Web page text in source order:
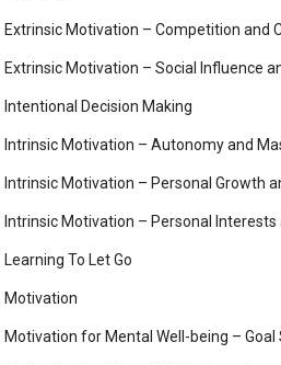
Extrinsic Motivation – Competition and
Extrinsic Motivation – Social Influence
Intentional Decision Making
Intrinsic Motivation – Autonomy and
Intrinsic Motivation – Personal Growth
Intrinsic Motivation – Personal Interests
Learning To Let Go
Motivation
Motivation for Mental Well-being –